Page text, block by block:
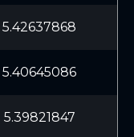
5.42637868
5.40645086
5.39821847